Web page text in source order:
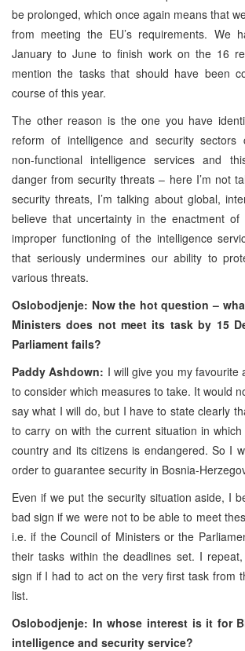
be prolonged, which once again means that
from meeting the EU’s requirements. We
January to June to finish work on the 16
mention the tasks that should have been
course of this year.
The other reason is the one you have
reform of intelligence and security sectors
non-functional intelligence services and
danger from security threats – here I’m not
security threats, I’m talking about global,
believe that uncertainty in the enactment
improper functioning of the intelligence
that seriously undermines our ability to
various threats.
Oslobodjenje: Now the hot question –
Ministers does not meet its task by 15
Parliament fails?
Paddy Ashdown: I will give you my favourite
to consider which measures to take. It would
say what I will do, but I have to state clearly
to carry on with the current situation in
country and its citizens is endangered. So I
order to guarantee security in Bosnia-
Even if we put the security situation aside, I
bad sign if we were not to be able to meet
i.e. if the Council of Ministers or the
their tasks within the deadlines set. I
sign if I had to act on the very first task from
list.
Oslobodjenje: In whose interest is it for
intelligence and security service?